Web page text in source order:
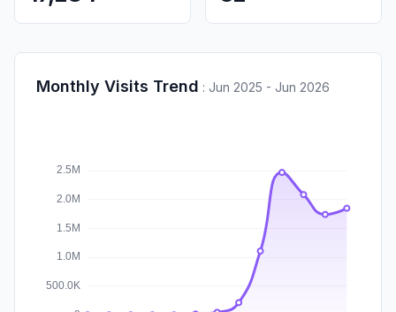
Monthly Visits Trend : Jun 2025 - Jun 2026